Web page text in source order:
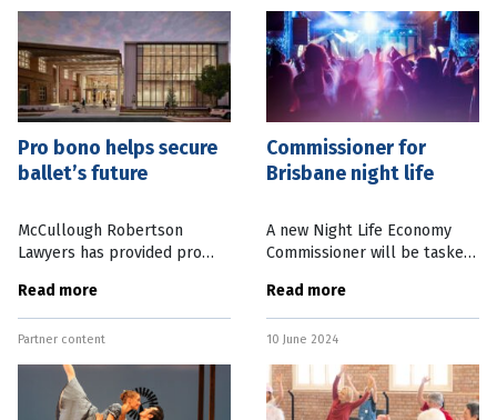
for
Pro bono helps secure
ballet’s future
McCullough Robertson
Lawyers has provided pro
establish Queensland
Ballet’s endowment fund – a
major key in securing the
long-term
Read more
Partner content
Commissioner for
Brisbane night life
A new Night Life Economy
Commissioner will be tasked
and live music venues to
support the state’s
entertainment precincts.
Queensland
Read more
10 June 2024